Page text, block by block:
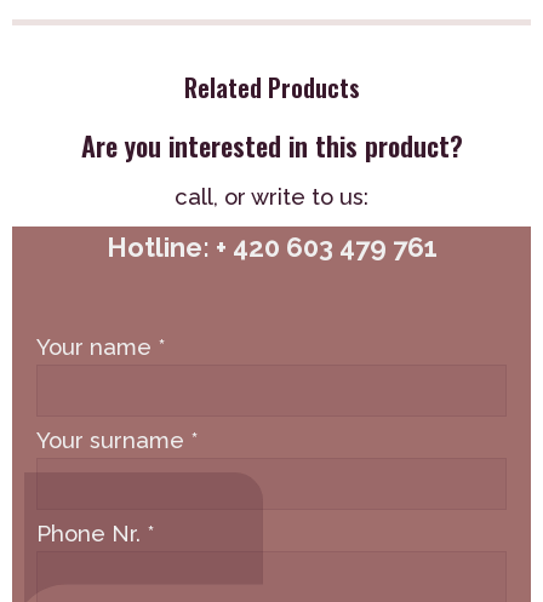
Related Products
Are you interested in this product?
call, or write to us:
Hotline: + 420 603 479 761
Your name *
Your surname *
Phone Nr. *